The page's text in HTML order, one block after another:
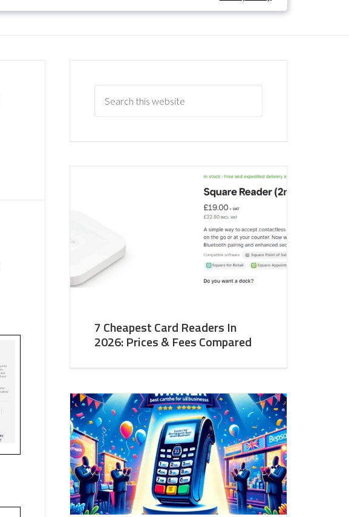
7 Cheapest Card Readers In
2026: Prices & Fees Compared